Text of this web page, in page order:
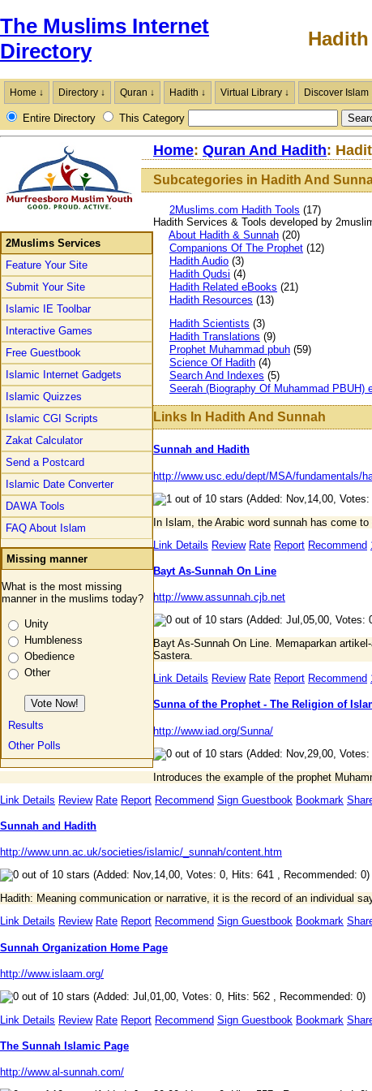
The Muslims Internet
Directory
Home ↓ Directory ↓ Quran ↓ Hadith ↓ Virtual Library ↓ Discover Islam
Entire Directory This Category
2Muslims Services
Feature Your Site
Submit Your Site
Islamic IE Toolbar
Interactive Games
Free Guestbook
Islamic Internet Gadgets
Islamic Quizzes
Islamic CGI Scripts
Zakat Calculator
Send a Postcard
Islamic Date Converter
DAWA Tools
FAQ About Islam
Missing manner
What is the most missing
manner in the muslims today?
Unity
Humbleness
Obedience
Other
Results
Other Polls
Home: Quran And Hadith:
Subcategories in Hadith And
2Muslims.com Hadith Tools (17)
Hadith Services & Tools developed by
About Hadith & Sunnah (20)
Companions Of The Prophet (12)
Hadith Audio (3)
Hadith Qudsi (4)
Hadith Related eBooks (21)
Hadith Resources (13)
Hadith Scientists (3)
Hadith Translations (9)
Prophet Muhammad pbuh (59)
Science Of Hadith (4)
Search And Indexes (5)
Seerah (Biography Of Muhammad PBUH)
Links In Hadith And Sunnah
Sunnah and Hadith
http://www.usc.edu/dept/MSA/fundamentals/
(Added: Nov,14,00,
In Islam, the Arabic word sunnah has come
Link Details Review Rate Report Recommend
Bayt As-Sunnah On Line
http://www.assunnah.cjb.net
(Added: Jul,05,00, Votes:
Bayt As-Sunnah On Line. Memaparkan
Sastera.
Link Details Review Rate Report Recommend
Sunna of the Prophet - The Religion of
http://www.iad.org/Sunna/
(Added: Nov,29,00,
Introduces the example of the prophet
Link Details Review Rate Report Recommend Sign Guestbook Bookmark
Sunnah and Hadith
http://www.unn.ac.uk/societies/islamic/_sunnah/content.htm
(Added: Nov,14,00, Votes: 0, Hits: 641 , Recommended: 0)
Hadith: Meaning communication or narrative, it is the record of an individual
Link Details Review Rate Report Recommend Sign Guestbook Bookmark
Sunnah Organization Home Page
http://www.islaam.org/
(Added: Jul,01,00, Votes: 0, Hits: 562 , Recommended: 0)
Link Details Review Rate Report Recommend Sign Guestbook Bookmark
The Sunnah Islamic Page
http://www.al-sunnah.com/